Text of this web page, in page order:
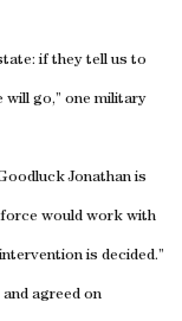
if they tell us to
go,” one military
Jonathan is
would work with
is decided.”
and agreed on